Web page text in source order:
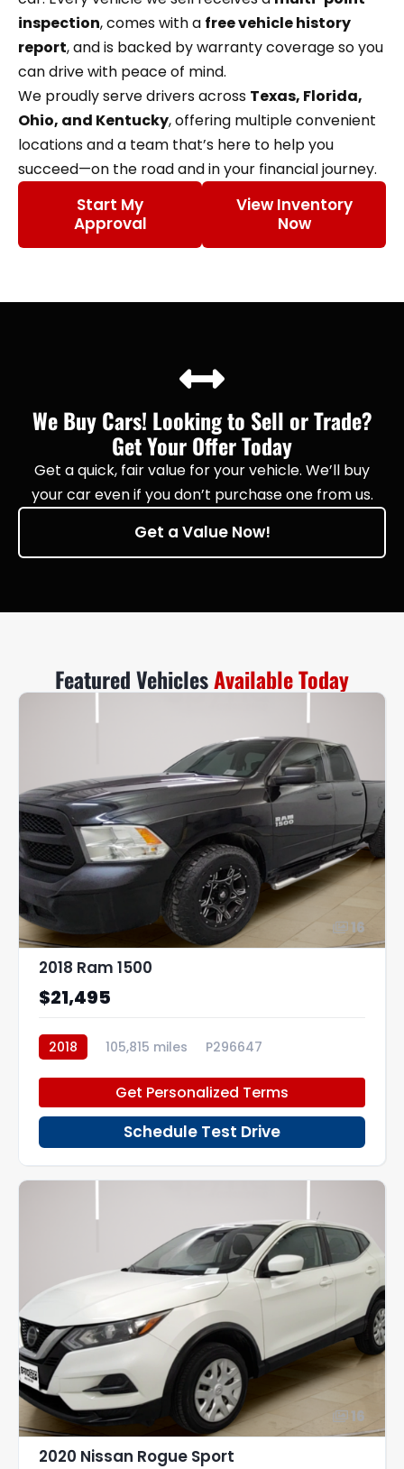
inspection, comes with a free vehicle history
report, and is backed by warranty coverage so you
can drive with peace of mind.
We proudly serve drivers across Texas, Florida,
Ohio, and Kentucky, offering multiple convenient
locations and a team that’s here to help you
succeed—on the road and in your financial journey.
Start My
Approval
View Inventory
Now
We Buy Cars! Looking to Sell or Trade?
Get Your Offer Today
Get a quick, fair value for your vehicle. We’ll buy
your car even if you don’t purchase one from us.
Get a Value Now!
Featured VehiclesAvailable Today
16
2018 Ram 1500
$21,495
2018 105,815 miles P296647
Get Personalized Terms
Schedule Test Drive
16
2020 Nissan Rogue Sport